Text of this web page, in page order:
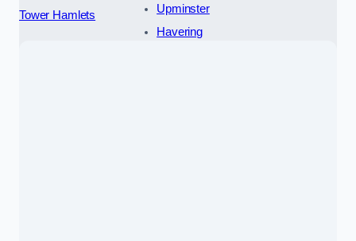
Tower Hamlets
Upminster
Havering